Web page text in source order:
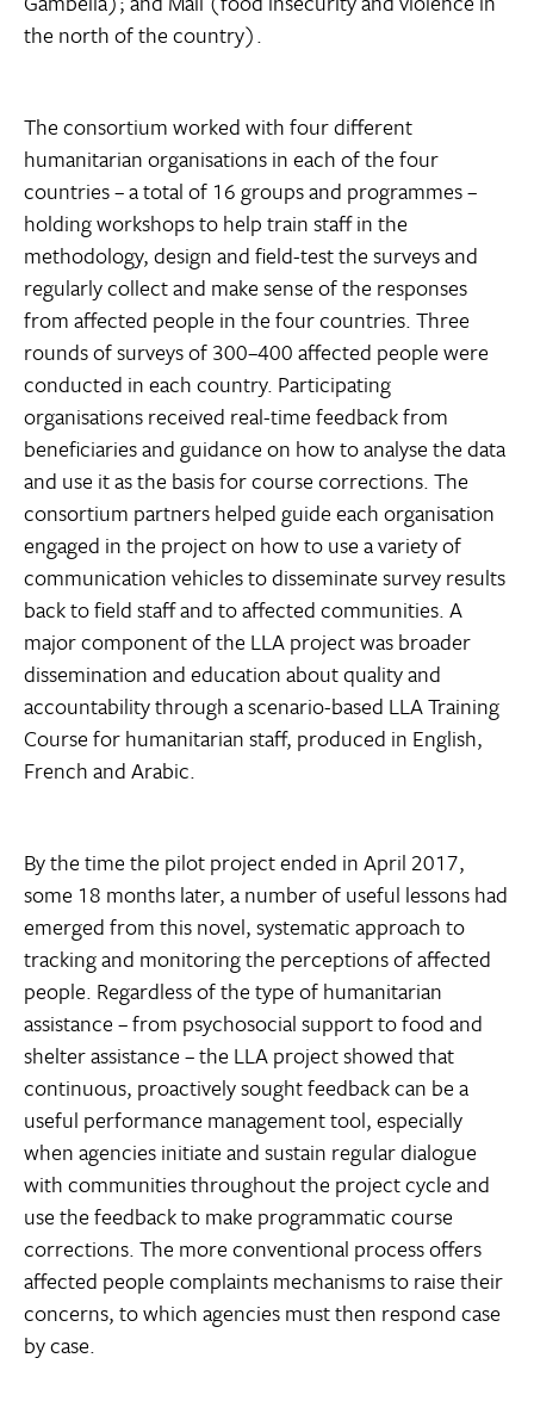
the north of the country).
The consortium worked with four different
humanitarian organisations in each of the four
countries – a total of 16 groups and programmes –
holding workshops to help train staff in the
methodology, design and field-test the surveys and
regularly collect and make sense of the responses
from affected people in the four countries. Three
rounds of surveys of 300–400 affected people were
conducted in each country. Participating
organisations received real-time feedback from
beneficiaries and guidance on how to analyse the data
and use it as the basis for course corrections. The
consortium partners helped guide each organisation
engaged in the project on how to use a variety of
communication vehicles to disseminate survey results
back to field staff and to affected communities. A
major component of the LLA project was broader
dissemination and education about quality and
accountability through a scenario-based LLA Training
Course for humanitarian staff, produced in English,
French and Arabic.
By the time the pilot project ended in April 2017,
some 18 months later, a number of useful lessons had
emerged from this novel, systematic approach to
tracking and monitoring the perceptions of affected
people. Regardless of the type of humanitarian
assistance – from psychosocial support to food and
shelter assistance – the LLA project showed that
continuous, proactively sought feedback can be a
useful performance management tool, especially
when agencies initiate and sustain regular dialogue
with communities throughout the project cycle and
use the feedback to make programmatic course
corrections. The more conventional process offers
affected people complaints mechanisms to raise their
concerns, to which agencies must then respond case
by case.